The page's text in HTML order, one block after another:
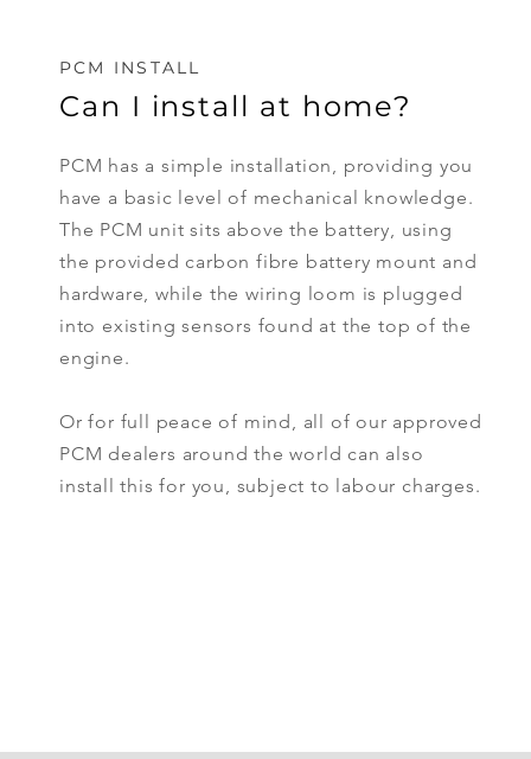
PCM INSTALL
Can I install at home?
PCM has a simple installation, providing you
have a basic level of mechanical knowledge.
The PCM unit sits above the battery, using
the provided carbon fibre battery mount and
hardware, while the wiring loom is plugged
into existing sensors found at the top of the
engine.
Or for full peace of mind, all of our approved
PCM dealers around the world can also
install this for you, subject to labour charges.